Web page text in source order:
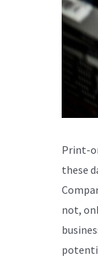
Print-
these
not,